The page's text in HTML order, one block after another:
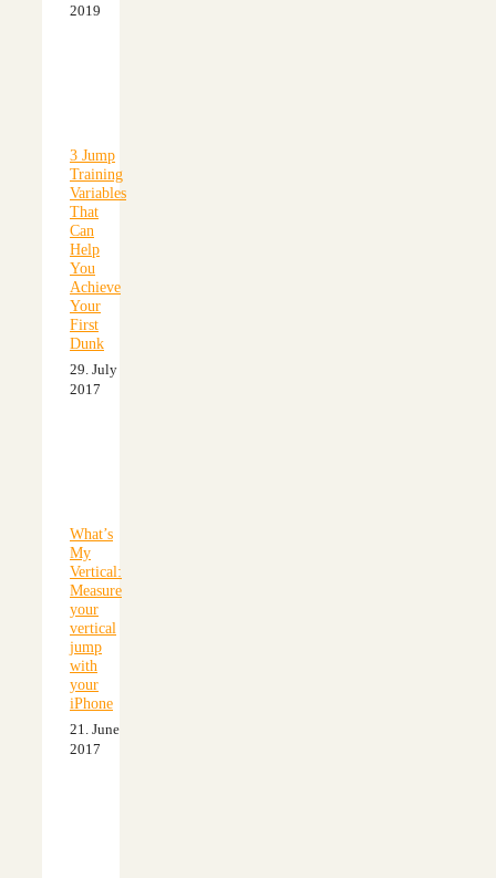
2019
3 Jump
Training
Variables
That
Can
Help
You
Achieve
Your
First
Dunk
29. July
2017
What’s
My
Vertical:
Measure
your
vertical
jump
with
your
iPhone
21. June
2017